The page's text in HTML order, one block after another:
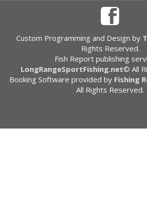
Custom Programming and Design by
Rights Reserved.
Fish Report publishing
LongRangeSportFishing.net© All
Booking Software provided by Fishing
All Rights Reserved.